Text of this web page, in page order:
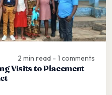
2 min read - 1 comments
Visits to Placement